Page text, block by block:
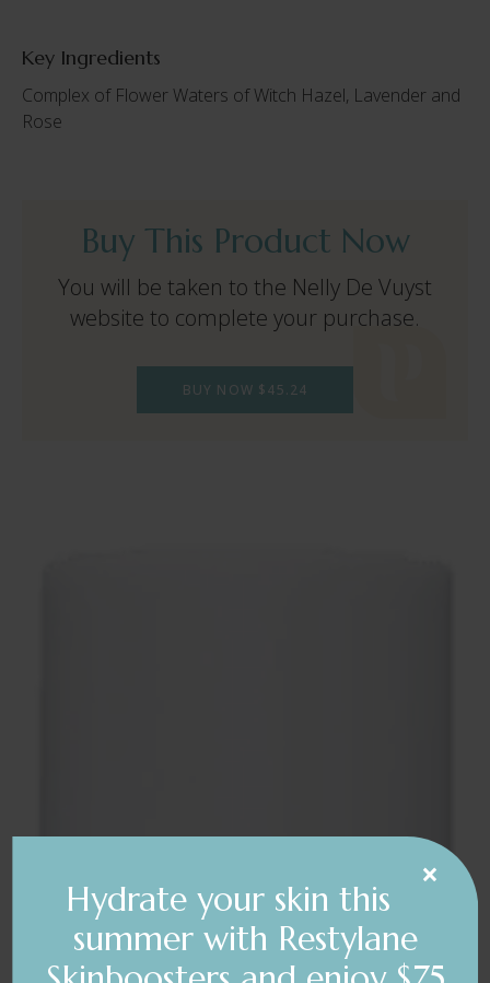
Key Ingredients
Complex of Flower Waters of Witch Hazel, Lavender and
Rose
Buy This Product Now
You will be taken to the Nelly De Vuyst
website to complete your purchase.
BUY NOW $45.24
×
Hydrate your skin this
summer with Restylane